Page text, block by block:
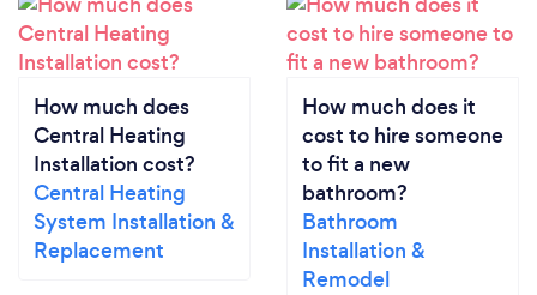
How much does
Central Heating
Installation cost?
Central Heating
System Installation &
Replacement
How much does it
cost to hire someone
to fit a new
bathroom?
Bathroom
Installation &
Remodel